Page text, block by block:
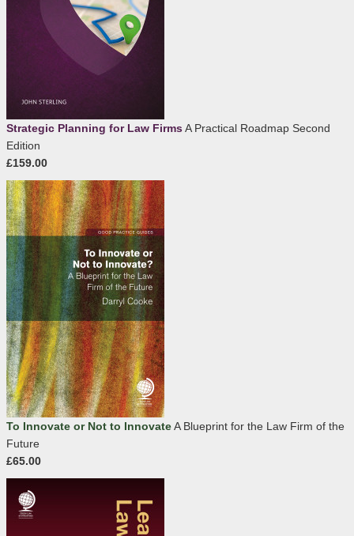
Strategic Planning for Law FirmsA Practical Roadmap Second
Edition
£159.00
To Innovate or Not to InnovateA Blueprint for the Law Firm of the
Future
£65.00